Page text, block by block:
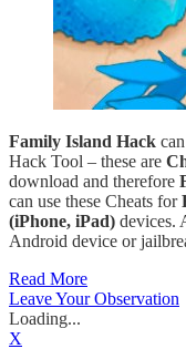
Family Island Hack
Hack Tool – these are
download and therefore
can use these Cheats for
(iPhone, iPad) devices.
Android device or
Read More
Leave Your Observation
Loading...
X